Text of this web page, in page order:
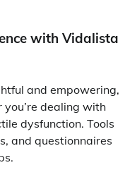
with Vidalista
and empowering,
dealing with
dysfunction. Tools
and questionnaires